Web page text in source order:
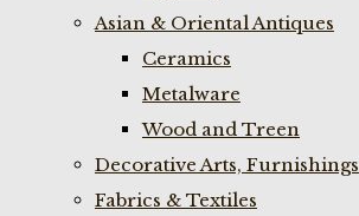
Asian & Oriental Antiques
Ceramics
Metalware
Wood and Treen
Decorative Arts, Furnishings
Fabrics & Textiles